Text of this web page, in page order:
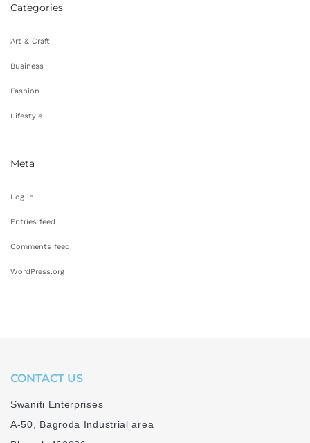
Categories
Art & Craft
Business
Fashion
Lifestyle
Meta
Log in
Entries feed
Comments feed
WordPress.org
CONTACT US
Swaniti Enterprises
A-50, Bagroda Industrial area